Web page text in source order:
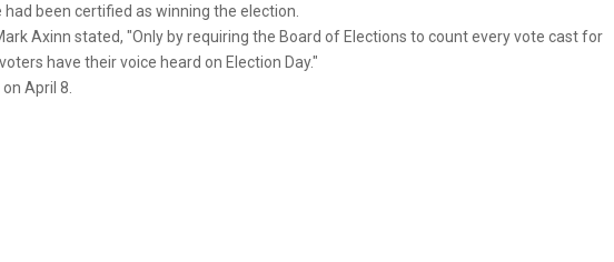
been certified as winning the election.
Axinn stated, "Only by requiring the Board of Elections to count every vote cast for
have their voice heard on Election Day."
April 8.